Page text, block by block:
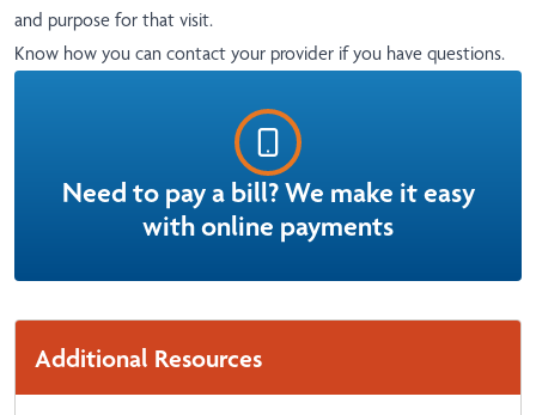
and purpose for that visit.
Know how you can contact your provider if you have questions.
Need to pay a bill? We make it easy
with online payments
Additional Resources